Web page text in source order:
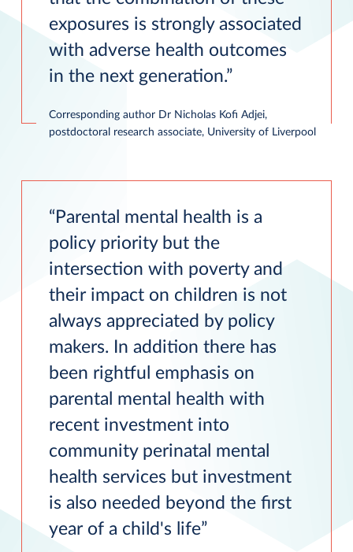
exposures is strongly associated
with adverse health outcomes
in the next generation.
Corresponding author Dr Nicholas Kofi Adjei,
postdoctoral research associate, University of Liverpool
Parental mental health is a
policy priority but the
intersection with poverty and
their impact on children is not
always appreciated by policy
makers. In addition there has
been rightful emphasis on
parental mental health with
recent investment into
community perinatal mental
health services but investment
is also needed beyond the first
year of a child's life